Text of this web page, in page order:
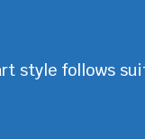
style follows